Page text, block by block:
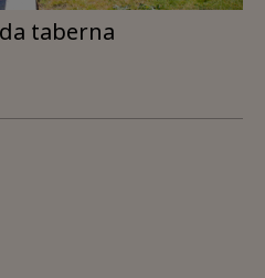
taberna